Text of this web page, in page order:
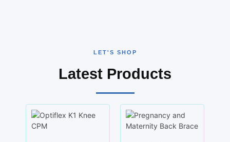
LET'S SHOP
Latest Products